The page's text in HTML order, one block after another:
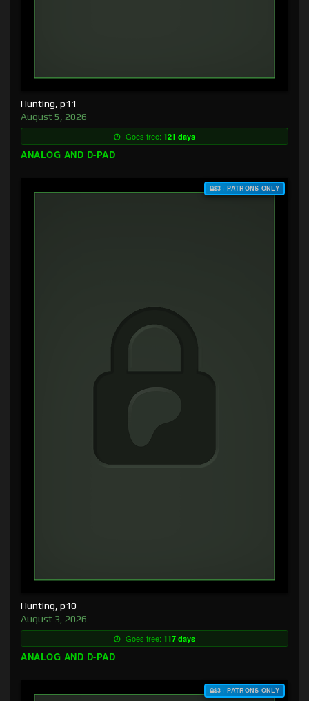
Hunting, p11
August 5, 2026
Goes free: 121 days
ANALOG AND D-PAD
$3+ PATRONS ONLY
Hunting, p10
August 3, 2026
Goes free: 117 days
ANALOG AND D-PAD
$3+ PATRONS ONLY